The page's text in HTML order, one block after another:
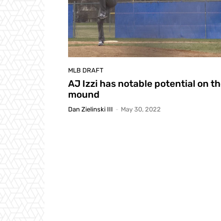
MLB DRAFT
AJ Izzi has notable potential on
mound
Dan Zielinski III - May 30, 2022